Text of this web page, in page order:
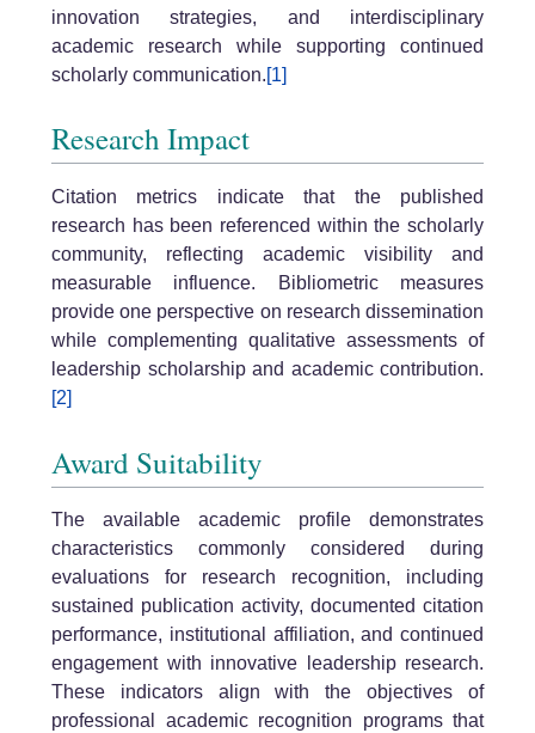
innovation strategies, and interdisciplinary
academic research while supporting continued
scholarly communication.[1]
Research Impact
Citation metrics indicate that the published
research has been referenced within the scholarly
community, reflecting academic visibility and
measurable influence. Bibliometric measures
provide one perspective on research dissemination
while complementing qualitative assessments of
leadership scholarship and academic contribution.
[2]
Award Suitability
The available academic profile demonstrates
characteristics commonly considered during
evaluations for research recognition, including
sustained publication activity, documented citation
performance, institutional affiliation, and continued
engagement with innovative leadership research.
These indicators align with the objectives of
professional academic recognition programs that